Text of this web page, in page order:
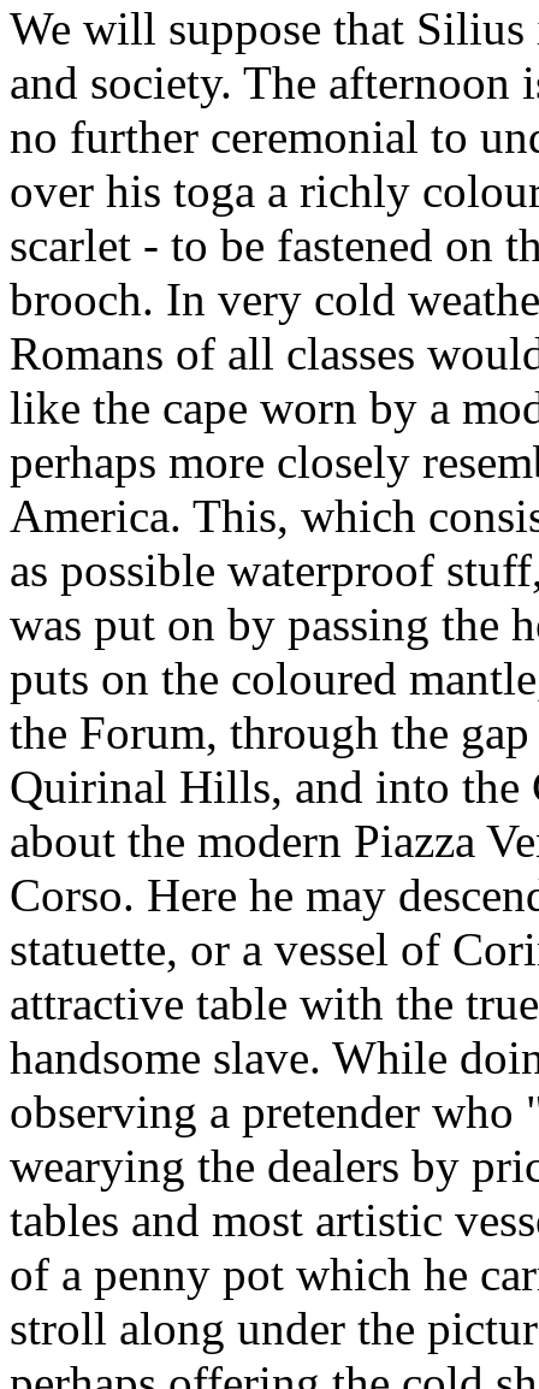
We will suppose that
and society. The afternoon
no further ceremonial to
over his toga a richly
scarlet - to be fastened on
brooch. In very cold
Romans of all classes
like the cape worn by a
perhaps more closely
America. This, which
as possible waterproof
was put on by passing the
puts on the coloured
the Forum, through the
Quirinal Hills, and into the
about the modern Piazza
Corso. Here he may
statuette, or a vessel of
attractive table with the
handsome slave. While
observing a pretender who
wearying the dealers by
tables and most artistic
of a penny pot which he
stroll along under the